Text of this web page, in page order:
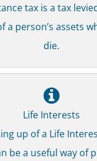
tax is a tax
a person’s assets
die.
Life Interests
up of a Life
be a useful way of